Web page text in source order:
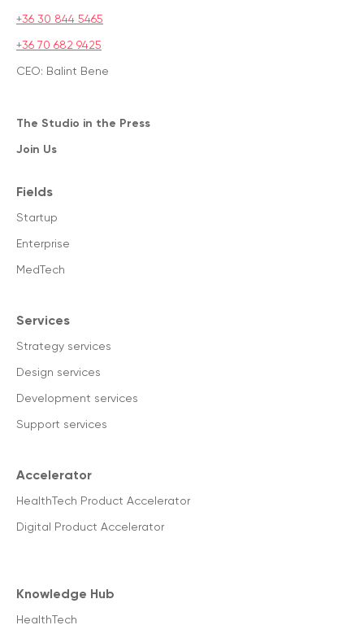
+36 30 844 5465
+36 70 682 9425
CEO: Balint Bene
The Studio in the Press
Join Us
Fields
Startup
Enterprise
MedTech
Services
Strategy services
Design services
Development services
Support services
Accelerator
HealthTech Product Accelerator
Digital Product Accelerator
Knowledge Hub
HealthTech